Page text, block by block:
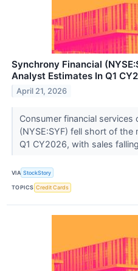
Synchrony Financial
Analyst Estimates In Q1
April 21, 2026
Consumer financial services
(NYSE:SYF) fell short of the
Q1 CY2026, with sales
VIA StockStory
TOPICS Credit Cards